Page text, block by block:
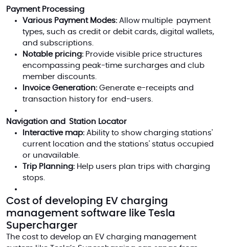
Payment Processing
Various Payment Modes: Allow multiple payment
types, such as credit or debit cards, digital wallets,
and subscriptions.
Notable pricing: Provide visible price structures
encompassing peak-time surcharges and club
member discounts.
Invoice Generation: Generate e-receipts and
transaction history for end-users.
Navigation and Station Locator
Interactive map: Ability to show charging stations'
current location and the stations' status occupied
or unavailable.
Trip Planning: Help users plan trips with charging
stops.
Cost of developing EV charging
management software like Tesla
Supercharger
The cost to develop an EV charging management